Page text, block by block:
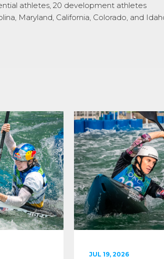
athletes, 20 development athletes
Maryland, California, Colorado, and
JUL 19, 2026